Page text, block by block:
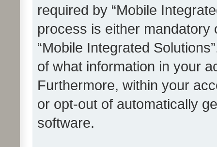
required by “Mobile
process is either mandatory
“Mobile Integrated
of what information in your
Furthermore, within your
or opt-out of automatically
software.